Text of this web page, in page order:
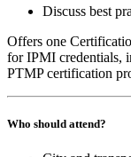
Discuss best
Offers one
for IPMI credentials,
PTMP certification
Who should attend?